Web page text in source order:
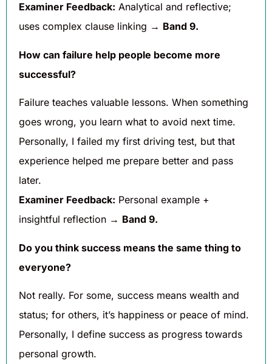
Examiner Feedback: Analytical and reflective;
uses complex clause linking → Band 9.
How can failure help people become more
successful?
Failure teaches valuable lessons. When something
goes wrong, you learn what to avoid next time.
Personally, I failed my first driving test, but that
experience helped me prepare better and pass
later.
Examiner Feedback: Personal example +
insightful reflection → Band 9.
Do you think success means the same thing to
everyone?
Not really. For some, success means wealth and
status; for others, it’s happiness or peace of mind.
Personally, I define success as progress towards
personal growth.